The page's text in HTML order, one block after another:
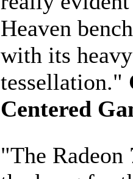
Heaven
with its heavy
tessellation."
Centered
"The Radeon